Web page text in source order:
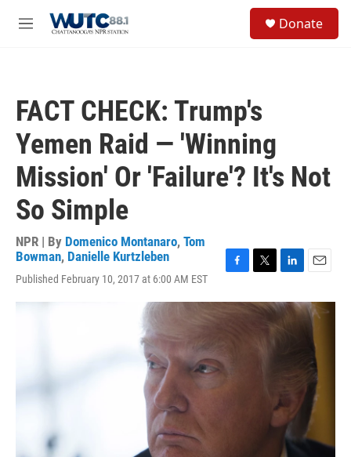
M
Donate
FACT CHECK: Trump's
Yemen Raid — 'Winning
Mission' Or 'Failure'? It's Not
So Simple
NPR | By Domenico Montanaro, Tom
Bowman, Danielle Kurtzleben
Published February 10, 2017 at 6:00 AM EST
c
i
n
e
n
a
i